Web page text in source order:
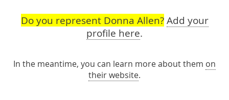
Do you represent Donna Allen? Add your
profile here.
In the meantime, you can learn more about them on
their website.